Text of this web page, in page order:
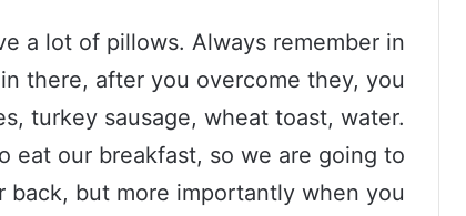
a lot of pillows. Always remember in
there, after you overcome they, you
turkey sausage, wheat toast, water.
eat our breakfast, so we are going to
back, but more importantly when you